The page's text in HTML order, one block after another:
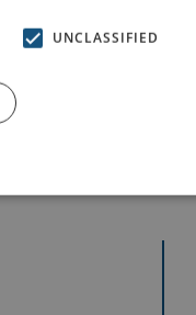
UNCLASSIFIED